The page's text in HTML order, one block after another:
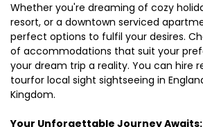
Whether you're dreaming of cozy
resort, or a downtown serviced
perfect options to fulfil your desires.
of accommodations that suit your
your dream trip a reality. You can hire
tourfor local sight sightseeing in
Kingdom.
Your Unforgettable Journey Awaits: